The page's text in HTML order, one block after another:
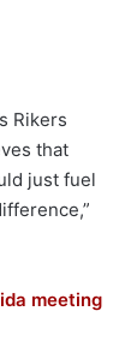
Rikers
that
just fuel
meeting